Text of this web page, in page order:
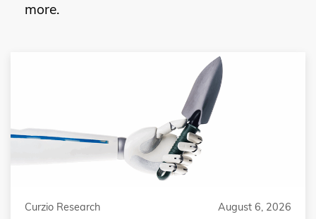
more.
Curzio Research August 6, 2026